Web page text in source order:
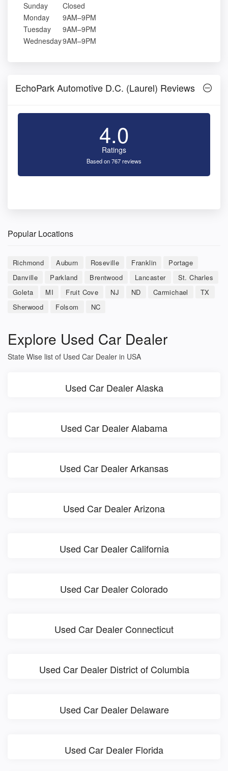
Sunday
Closed
Monday
9AM–9PM
Tuesday
9AM–9PM
Wednesday9AM–9PM
EchoPark Automotive D.C. (Laurel) Reviews
4.0
Ratings
Based on 767 reviews
Popular Locations
Richmond Auburn Roseville Franklin
Portage
Danville
Parkland Brentwood Lancaster
St. Charles
Goleta
MI Fruit Cove NJ ND Carmichael
TX
Sherwood
Folsom NC
Explore Used Car Dealer
State Wise list of Used Car Dealer in USA
Used Car Dealer Alaska
Used Car Dealer Alabama
Used Car Dealer Arkansas
Used Car Dealer Arizona
Used Car Dealer California
Used Car Dealer Colorado
Used Car Dealer Connecticut
Used Car Dealer District of Columbia
Used Car Dealer Delaware
Used Car Dealer Florida